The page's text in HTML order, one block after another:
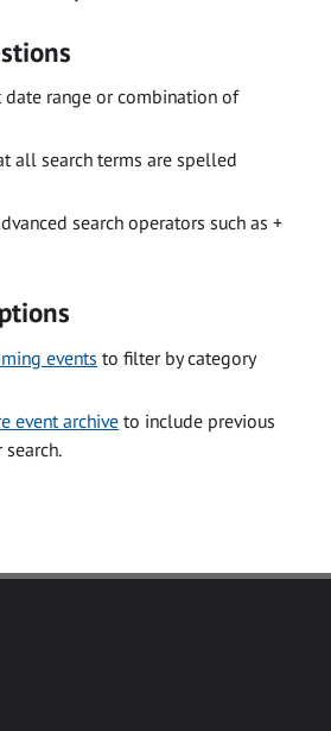
date range or combination of
all search terms are spelled
search operators such as +
events to filter by category
event archive to include previous
search.